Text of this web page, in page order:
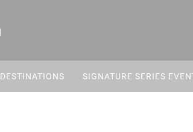
DESTINATIONS SIGNATURE SERIES